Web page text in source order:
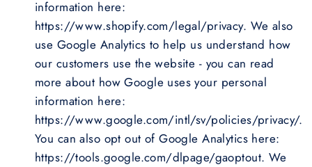
information here:
https://www.shopify.com/legal/privacy. We also
use Google Analytics to help us understand how
our customers use the website - you can read
more about how Google uses your personal
information here:
https://www.google.com/intl/sv/policies/privacy/.
You can also opt out of Google Analytics here:
https://tools.google.com/dlpage/gaoptout. We